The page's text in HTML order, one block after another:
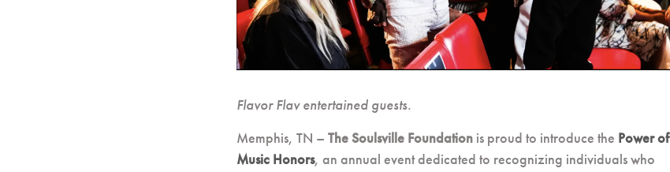
Flavor Flav entertained guests.
Memphis, TN – The Soulsville Foundation is proud to introduce the Power of
Music Honors, an annual event dedicated to recognizing individuals who